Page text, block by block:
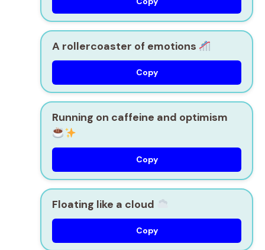
A rollercoaster of emotions
Copy
Running on caffeine and optimism
Copy
Floating like a cloud
Copy